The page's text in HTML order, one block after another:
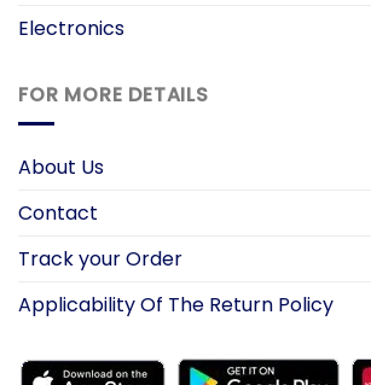
Electronics
FOR MORE DETAILS
About Us
Contact
Track your Order
Applicability Of The Return Policy